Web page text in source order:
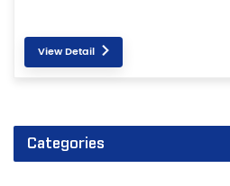
View Detail
Categories